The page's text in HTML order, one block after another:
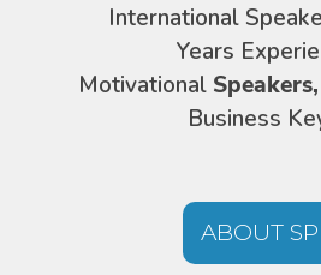
International
Years
Motivational Speakers,
Business
ABOUT